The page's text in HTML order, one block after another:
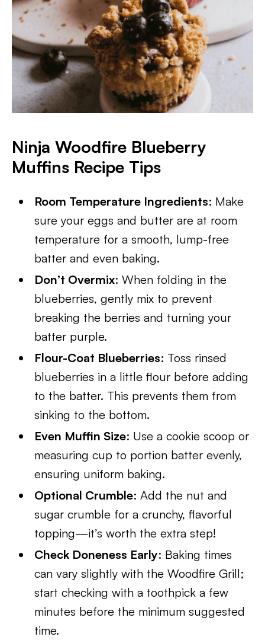
Ninja Woodfire Blueberry
Muffins Recipe Tips
Room Temperature Ingredients: Make
sure your eggs and butter are at room
temperature for a smooth, lump-free
batter and even baking.
Don’t Overmix: When folding in the
blueberries, gently mix to prevent
breaking the berries and turning your
batter purple.
Flour-Coat Blueberries: Toss rinsed
blueberries in a little flour before adding
to the batter. This prevents them from
sinking to the bottom.
Even Muffin Size: Use a cookie scoop or
measuring cup to portion batter evenly,
ensuring uniform baking.
Optional Crumble: Add the nut and
sugar crumble for a crunchy, flavorful
topping—it’s worth the extra step!
Check Doneness Early: Baking times
can vary slightly with the Woodfire Grill;
start checking with a toothpick a few
minutes before the minimum suggested
time.